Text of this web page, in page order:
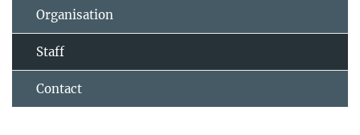
Organisation
Staff
Contact